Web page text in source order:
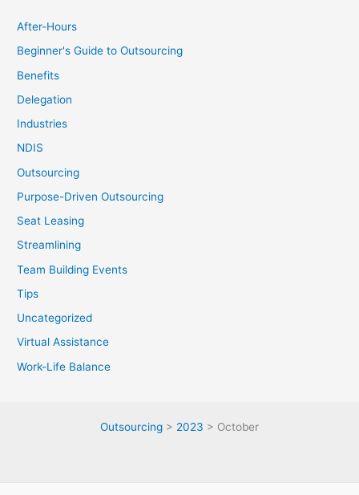
After-Hours
Beginner's Guide to Outsourcing
Benefits
Delegation
Industries
NDIS
Outsourcing
Purpose-Driven Outsourcing
Seat Leasing
Streamlining
Team Building Events
Tips
Uncategorized
Virtual Assistance
Work-Life Balance
Outsourcing > 2023 > October